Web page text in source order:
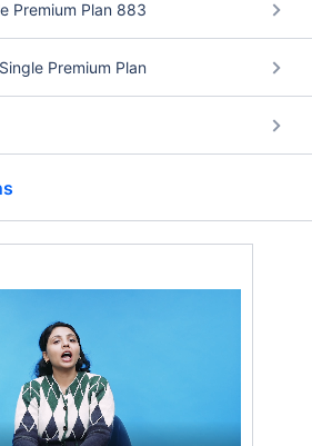
Premium Plan 883
Premium Plan